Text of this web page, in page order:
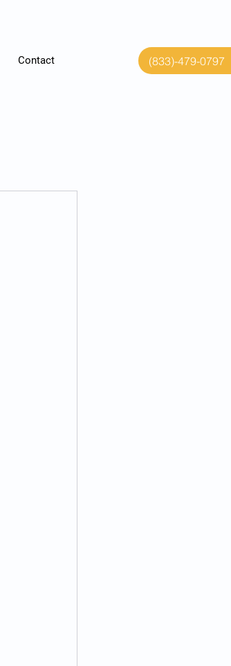
Contact (833)-479-0797